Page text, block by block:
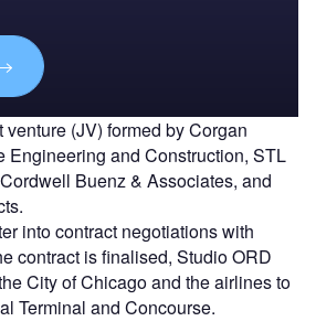
(JV) formed by Corgan
Engineering and Construction, STL
Buenz & Associates, and
into contract negotiations with
contract is finalised, Studio ORD
City of Chicago and the airlines to
Terminal and Concourse.